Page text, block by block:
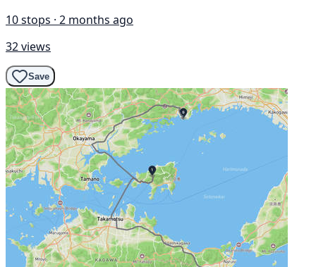
10 stops · 2 months ago
32 views
Save